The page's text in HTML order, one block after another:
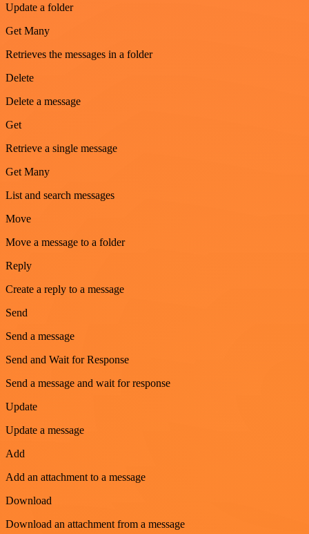
Update a folder
Get Many
Retrieves the messages in a folder
Delete
Delete a message
Get
Retrieve a single message
Get Many
List and search messages
Move
Move a message to a folder
Reply
Create a reply to a message
Send
Send a message
Send and Wait for Response
Send a message and wait for response
Update
Update a message
Add
Add an attachment to a message
Download
Download an attachment from a message